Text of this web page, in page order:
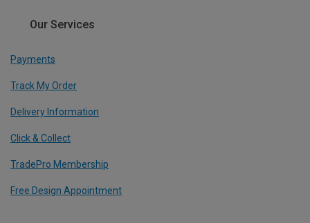
Our Services
Payments
Track My Order
Delivery Information
Click & Collect
TradePro Membership
Free Design Appointment